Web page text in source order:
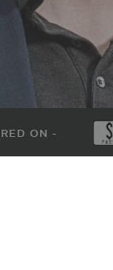
ON -